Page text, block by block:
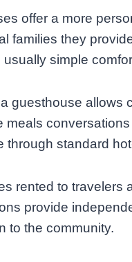
offer a more
families they
usually simple
guesthouse allows
meals
through standard
rented to travelers
provide
to the community.